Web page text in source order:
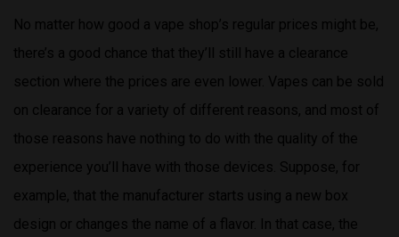
No matter how good a vape shop’s regular prices might be,
there’s a good chance that they’ll still have a clearance
section where the prices are even lower. Vapes can be sold
on clearance for a variety of different reasons, and most of
those reasons have nothing to do with the quality of the
experience you’ll have with those devices. Suppose, for
example, that the manufacturer starts using a new box
design or changes the name of a flavor. In that case, the